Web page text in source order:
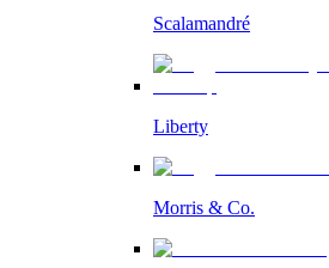
Scalamandré
Liberty
Morris & Co.